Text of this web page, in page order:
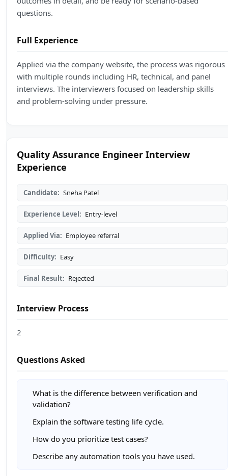
questions.
Full Experience
Applied via the company website, the process was rigorous
with multiple rounds including HR, technical, and panel
interviews. The interviewers focused on leadership skills
and problem-solving under pressure.
Quality Assurance Engineer Interview
Experience
Candidate: Sneha Patel
Experience Level: Entry-level
Applied Via: Employee referral
Difficulty: Easy
Final Result: Rejected
Interview Process
2
Questions Asked
What is the difference between verification and
validation?
Explain the software testing life cycle.
How do you prioritize test cases?
Describe any automation tools you have used.